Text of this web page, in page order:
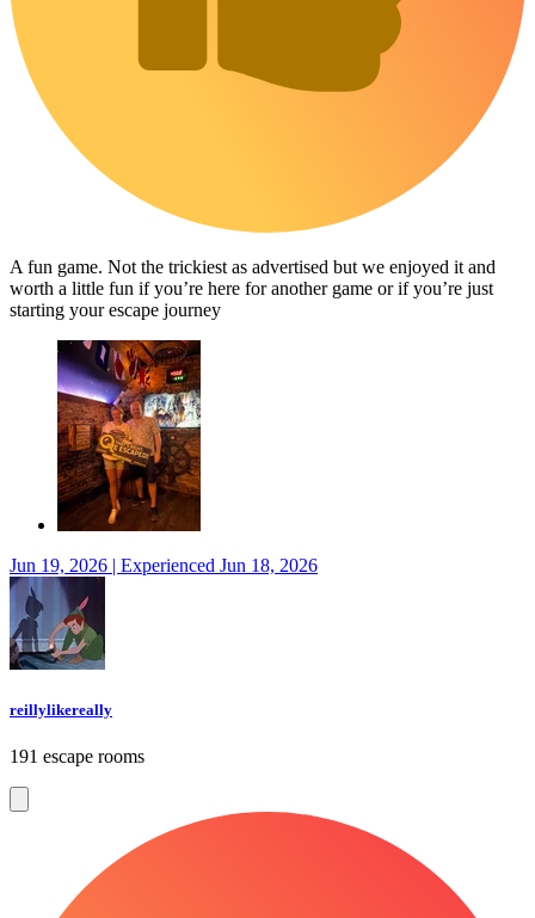
A fun game. Not the trickiest as advertised but we enjoyed it and
worth a little fun if you’re here for another game or if you’re just
starting your escape journey
Jun 19, 2026 | Experienced Jun 18, 2026
reillylikereally
191 escape rooms